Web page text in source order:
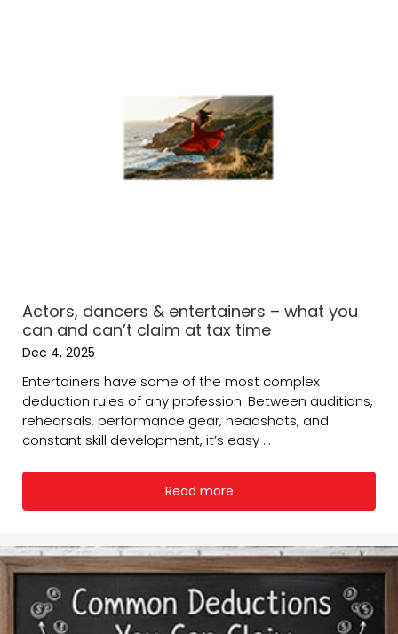
Actors, dancers & entertainers – what you
can and can’t claim at tax time
Dec 4, 2025
Entertainers have some of the most complex
deduction rules of any profession. Between auditions,
rehearsals, performance gear, headshots, and
constant skill development, it’s easy ...
Read more